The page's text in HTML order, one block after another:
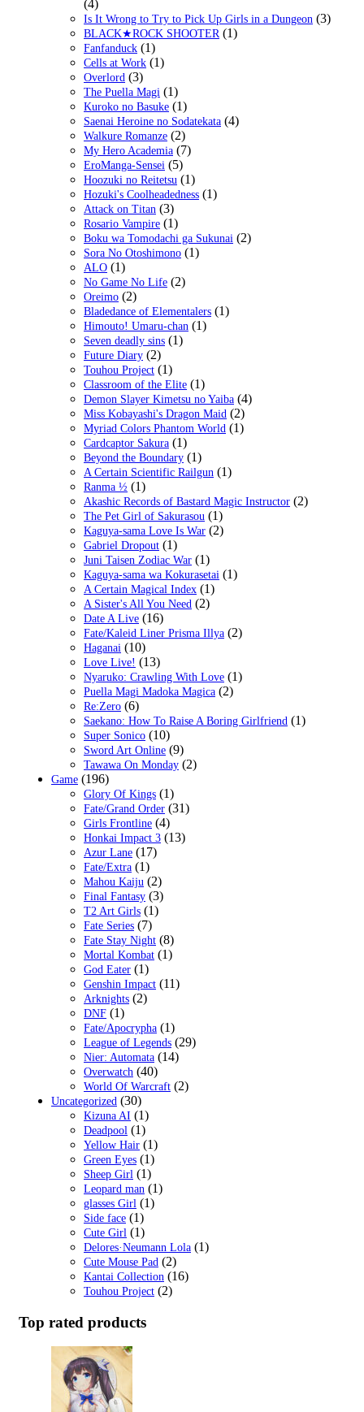
(4)
Is It Wrong to Try to Pick Up Girls in a Dungeon (3)
BLACK★ROCK SHOOTER (1)
Fanfanduck (1)
Cells at Work (1)
Overlord (3)
The Puella Magi (1)
Kuroko no Basuke (1)
Saenai Heroine no Sodatekata (4)
Walkure Romanze (2)
My Hero Academia (7)
EroManga-Sensei (5)
Hoozuki no Reitetsu (1)
Hozuki's Coolheadedness (1)
Attack on Titan (3)
Rosario Vampire (1)
Boku wa Tomodachi ga Sukunai (2)
Sora No Otoshimono (1)
ALO (1)
No Game No Life (2)
Oreimo (2)
Bladedance of Elementalers (1)
Himouto! Umaru-chan (1)
Seven deadly sins (1)
Future Diary (2)
Touhou Project (1)
Classroom of the Elite (1)
Demon Slayer Kimetsu no Yaiba (4)
Miss Kobayashi's Dragon Maid (2)
Myriad Colors Phantom World (1)
Cardcaptor Sakura (1)
Beyond the Boundary (1)
A Certain Scientific Railgun (1)
Ranma ½ (1)
Akashic Records of Bastard Magic Instructor (2)
The Pet Girl of Sakurasou (1)
Kaguya-sama Love Is War (2)
Gabriel Dropout (1)
Juni Taisen Zodiac War (1)
Kaguya-sama wa Kokurasetai (1)
A Certain Magical Index (1)
A Sister's All You Need (2)
Date A Live (16)
Fate/Kaleid Liner Prisma Illya (2)
Haganai (10)
Love Live! (13)
Nyaruko: Crawling With Love (1)
Puella Magi Madoka Magica (2)
Re:Zero (6)
Saekano: How To Raise A Boring Girlfriend (1)
Super Sonico (10)
Sword Art Online (9)
Tawawa On Monday (2)
Game (196)
Glory Of Kings (1)
Fate/Grand Order (31)
Girls Frontline (4)
Honkai Impact 3 (13)
Azur Lane (17)
Fate/Extra (1)
Mahou Kaiju (2)
Final Fantasy (3)
T2 Art Girls (1)
Fate Series (7)
Fate Stay Night (8)
Mortal Kombat (1)
God Eater (1)
Genshin Impact (11)
Arknights (2)
DNF (1)
Fate/Apocrypha (1)
League of Legends (29)
Nier: Automata (14)
Overwatch (40)
World Of Warcraft (2)
Uncategorized (30)
Kizuna AI (1)
Deadpool (1)
Yellow Hair (1)
Green Eyes (1)
Sheep Girl (1)
Leopard man (1)
glasses Girl (1)
Side face (1)
Cute Girl (1)
Delores·Neumann Lola (1)
Cute Mouse Pad (2)
Kantai Collection (16)
Touhou Project (2)
Top rated products